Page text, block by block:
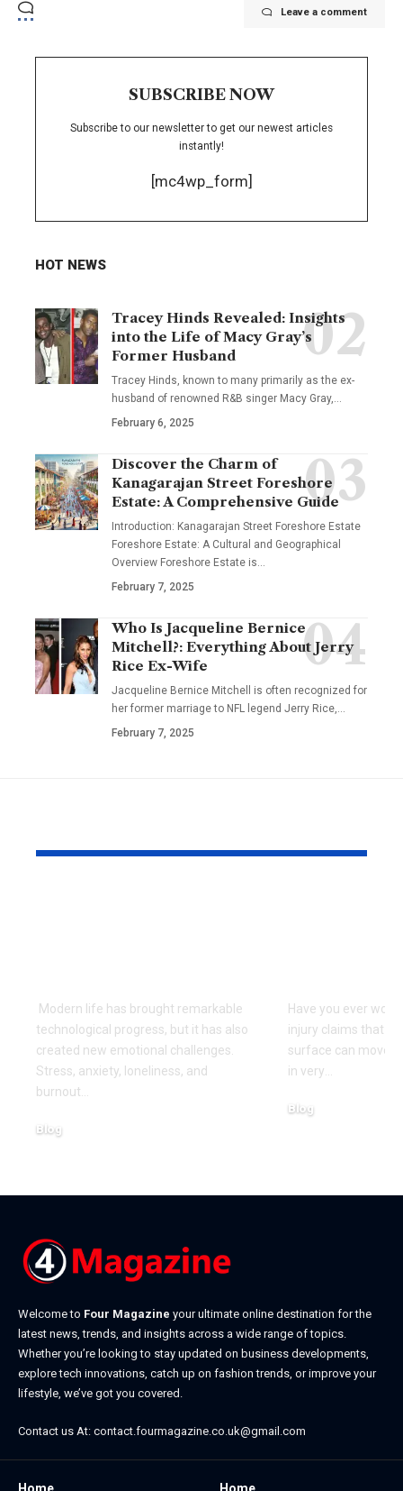
Leave a comment
SUBSCRIBE NOW
Subscribe to our newsletter to get our newest articles
instantly!
[mc4wp_form]
HOT NEWS
Tracey Hinds Revealed: Insights
into the Life of Macy Gray’s
Former Husband
Tracey Hinds, known to many primarily as the ex-
husband of renowned R&B singer Macy Gray,…
February 6, 2025
Discover the Charm of
Kanagarajan Street Foreshore
Estate: A Comprehensive Guide
Introduction: Kanagarajan Street Foreshore Estate
Foreshore Estate: A Cultural and Geographical
Overview Foreshore Estate is…
February 7, 2025
Who Is Jacqueline Bernice
Mitchell?: Everything About Jerry
Rice Ex-Wife
Jacqueline Bernice Mitchell is often recognized for
her former marriage to NFL legend Jerry Rice,…
February 7, 2025
Modern life has brought remarkable
technological progress, but it has also
created new emotional challenges.
Stress, anxiety, loneliness, and
burnout
Blog
Have you ever
injury claims that
surface can move
in very
Blog
Welcome to Four Magazine your ultimate online destination for the
latest news, trends, and insights across a wide range of topics.
Whether you’re looking to stay updated on business developments,
explore tech innovations, catch up on fashion trends, or improve your
lifestyle, we’ve got you covered.
Contact us At: contact.fourmagazine.co.uk@gmail.com